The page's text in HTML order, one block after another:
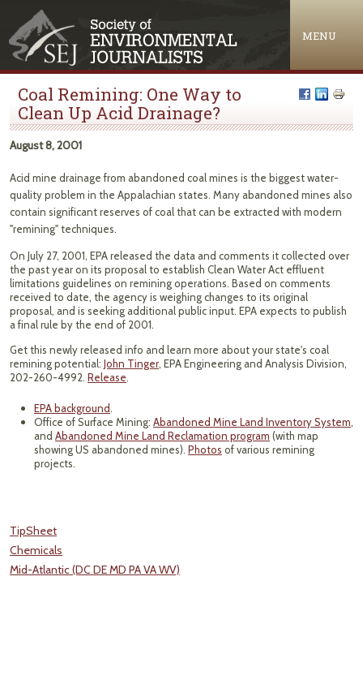
MENU
Coal Remining: One Way to
Clean Up Acid Drainage?
August 8, 2001
Acid mine drainage from abandoned coal mines is the biggest water-
quality problem in the Appalachian states. Many abandoned mines also
contain significant reserves of coal that can be extracted with modern
"remining" techniques.
On July 27, 2001, EPA released the data and comments it collected over
the past year on its proposal to establish Clean Water Act effluent
limitations guidelines on remining operations. Based on comments
received to date, the agency is weighing changes to its original
proposal, and is seeking additional public input. EPA expects to publish
a final rule by the end of 2001.
Get this newly released info and learn more about your state's coal
remining potential: John Tinger, EPA Engineering and Analysis Division,
202-260-4992. Release.
EPA background.
Office of Surface Mining: Abandoned Mine Land Inventory System,
and Abandoned Mine Land Reclamation program (with map
showing US abandoned mines). Photos of various remining
projects.
TipSheet
Chemicals
Mid-Atlantic (DC DE MD PA VA WV)